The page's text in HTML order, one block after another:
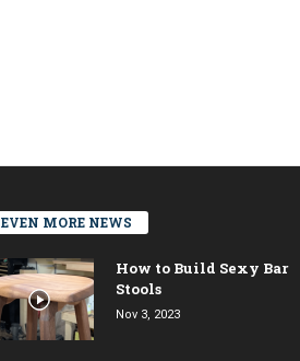
EVEN MORE NEWS
How to Build Sexy Bar
Stools
Nov 3, 2023